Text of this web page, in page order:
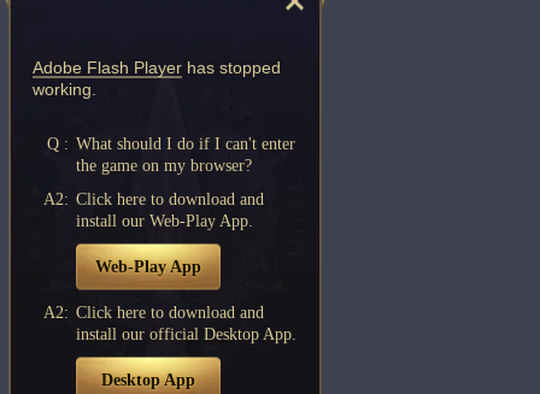
Adobe Flash Player has stopped
working.
Q : What should I do if I can't enter
the game on my browser?
A2: Click here to download and
install our Web-Play App.
Web-Play App
A2: Click here to download and
install our official Desktop App.
Desktop App